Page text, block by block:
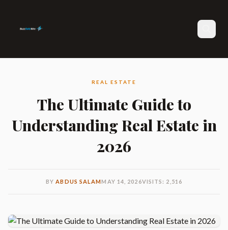
REAL ESTATE
The Ultimate Guide to
Understanding Real Estate in
2026
BYABDUS SALAMMAY 14, 2026VISITS: 2,516